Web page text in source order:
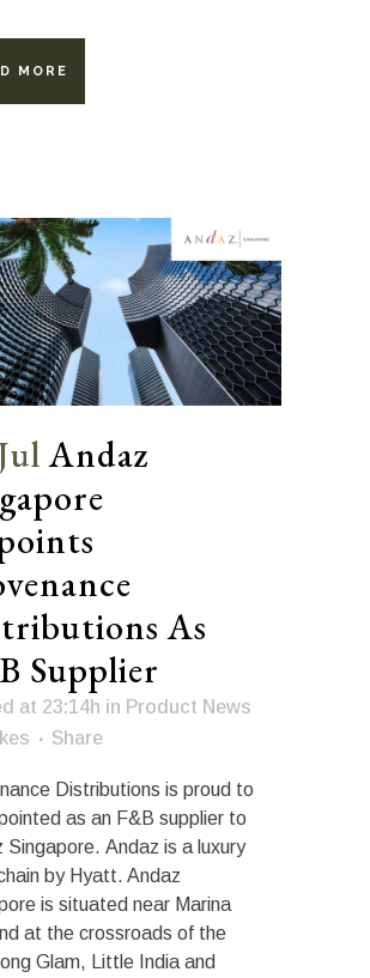
MORE
Andaz
As
Supplier
at 23:14h in Product News
Share
Distributions is proud to
as an F&B supplier to
Singapore. Andaz is a luxury
by Hyatt. Andaz
is situated near Marina
at the crossroads of the
Glam, Little India and